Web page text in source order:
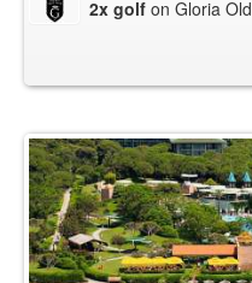
2x golf on Gloria Old